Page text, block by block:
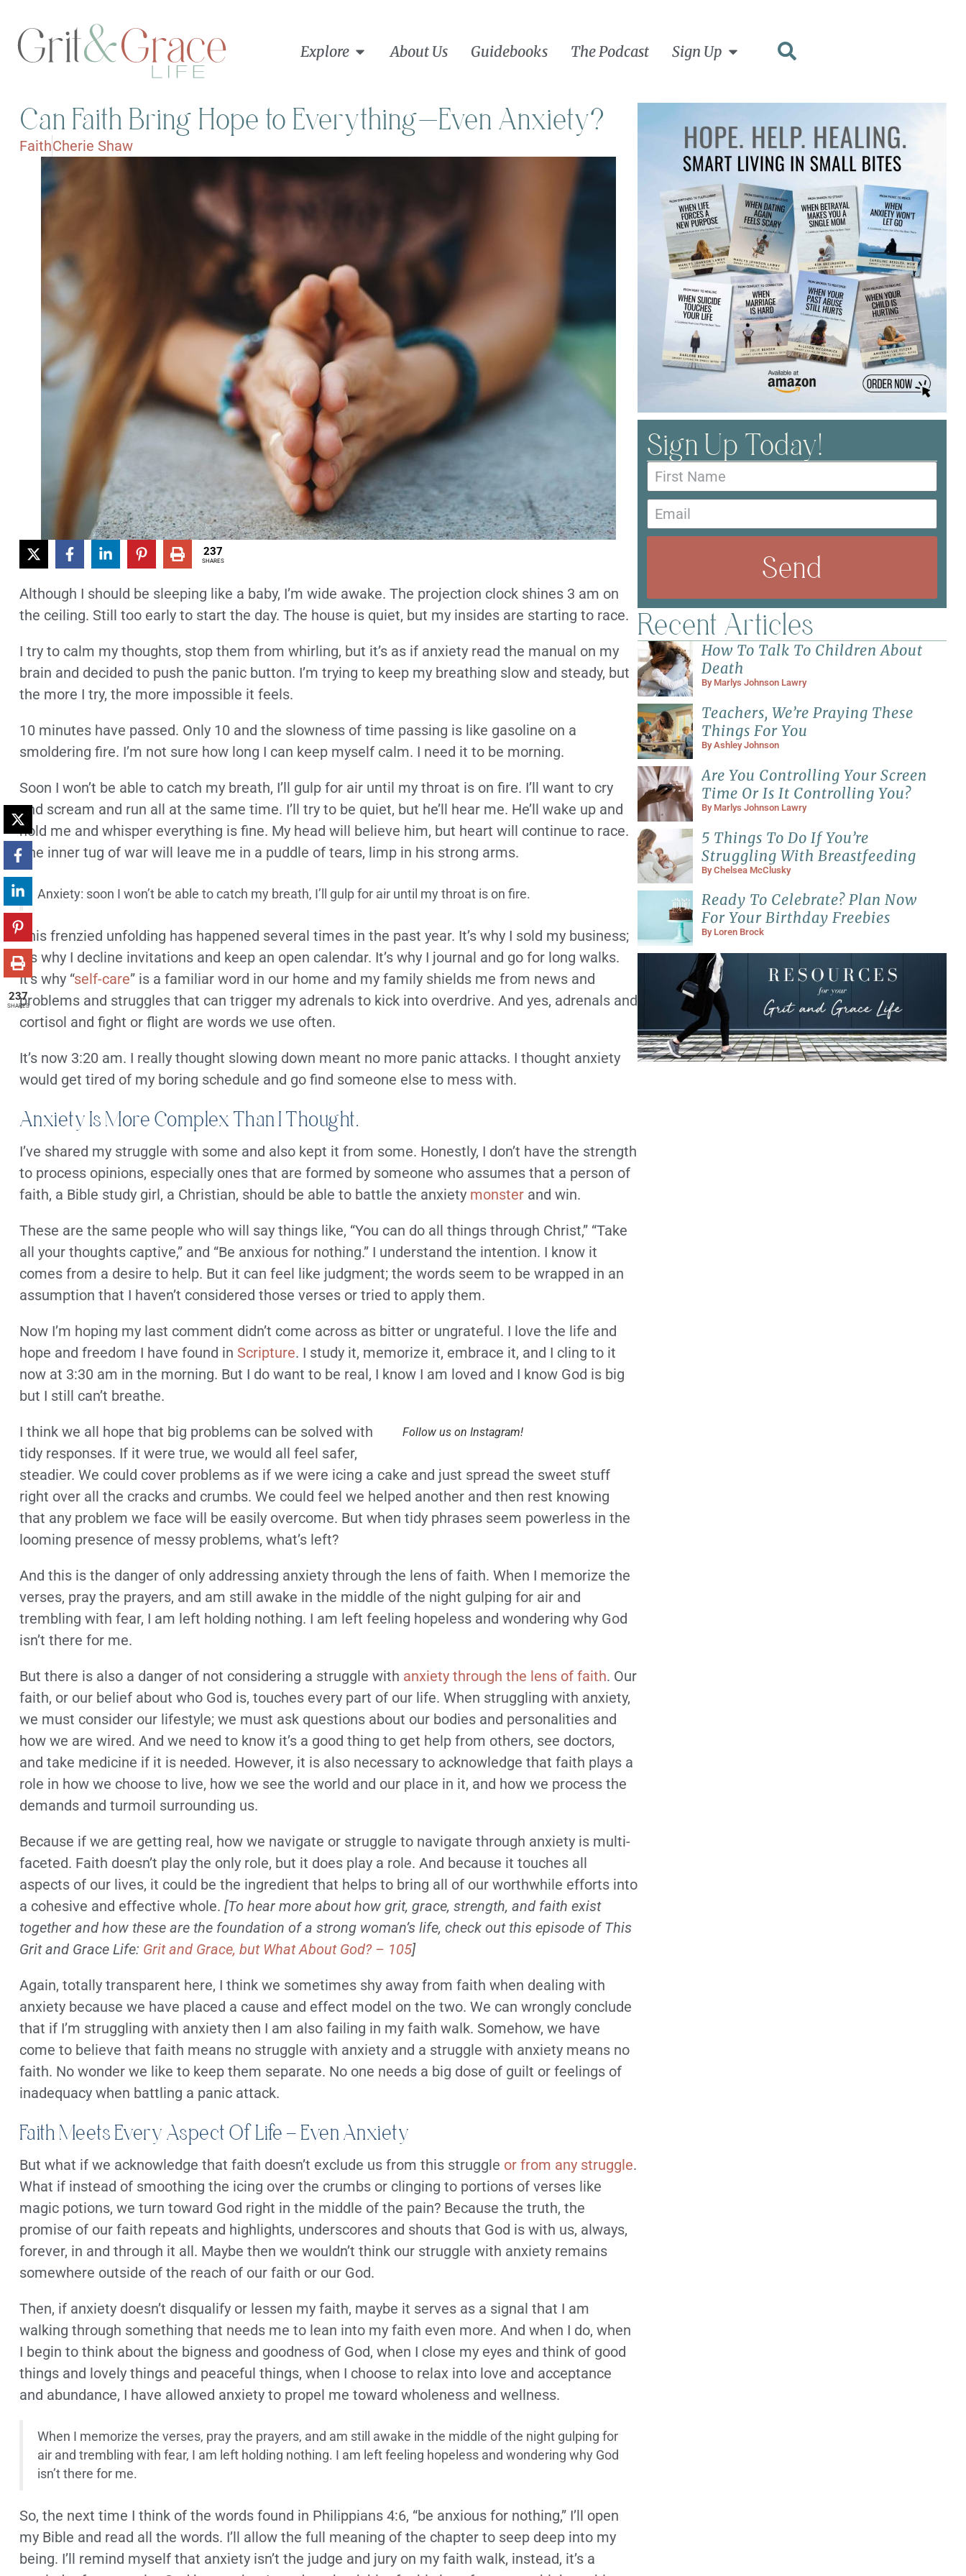
Explore About Us Guidebooks The Podcast Sign Up
Sign Up Today!
Send
Recent Articles
How To Talk To Children About
Death
By Marlys Johnson Lawry
Teachers, We’re Praying These
Things For You
ByAshley Johnson
Are You Controlling Your Screen
Time Or Is It Controlling You?
By Marlys Johnson Lawry
5 Things To Do If You’re
Struggling With Breastfeeding
ByChelsea McClusky
Ready To Celebrate? Plan Now
For Your Birthday Freebies
By Loren Brock
Can Faith Bring Hope to Everything—Even Anxiety?
FaithCherie Shaw
237
SHARES
Although I should be sleeping like a baby, I’m wide awake. The projection clock shines 3 am on
the ceiling. Still too early to start the day. The house is quiet, but my insides are starting to race.
I try to calm my thoughts, stop them from whirling, but it’s as if anxiety read the manual on my
brain and decided to push the panic button. I’m trying to keep my breathing slow and steady, but
the more I try, the more impossible it feels.
10 minutes have passed. Only 10 and the slowness of time passing is like gasoline on a
smoldering fire. I’m not sure how long I can keep myself calm. I need it to be morning.
Soon I won’t be able to catch my breath, I’ll gulp for air until my throat is on fire. I’ll want to cry
and scream and run all at the same time. I’ll try to be quiet, but he’ll hear me. He’ll wake up and
hold me and whisper everything is fine. My head will believe him, but heart will continue to race.
The inner tug of war will leave me in a puddle of tears, limp in his strong arms.
Anxiety: soon I won’t be able to catch my breath, I’ll gulp for air until my throat is on fire.
This frenzied unfolding has happened several times in the past year. It’s why I sold my business;
it’s why I decline invitations and keep an open calendar. It’s why I journal and go for long walks.
It’s why “self-care” is a familiar word in our home and my family shields me from news and
problems and struggles that can trigger my adrenals to kick into overdrive. And yes, adrenals and
cortisol and fight or flight are words we use often.
It’s now 3:20 am. I really thought slowing down meant no more panic attacks. I thought anxiety
would get tired of my boring schedule and go find someone else to mess with.
Anxiety Is More Complex Than I Thought.
I’ve shared my struggle with some and also kept it from some. Honestly, I don’t have the strength
to process opinions, especially ones that are formed by someone who assumes that a person of
faith, a Bible study girl, a Christian, should be able to battle the anxiety monsterand win.
These are the same people who will say things like, “You can do all things through Christ,” “Take
all your thoughts captive,” and “Be anxious for nothing.” I understand the intention. I know it
comes from a desire to help. But it can feel like judgment; the words seem to be wrapped in an
assumption that I haven’t considered those verses or tried to apply them.
Now I’m hoping my last comment didn’t come across as bitter or ungrateful. I love the life and
hope and freedom I have found in Scripture. I study it, memorize it, embrace it, and I cling to it
now at 3:30 am in the morning. But I do want to be real, I know I am loved and I know God is big
but I still can’t breathe.
Follow us on Instagram!
I think we all hope that big problems can be solved with
tidy responses. If it were true, we would all feel safer,
steadier. We could cover problems as if we were icing a cake and just spread the sweet stuff
right over all the cracks and crumbs. We could feel we helped another and then rest knowing
that any problem we face will be easily overcome. But when tidy phrases seem powerless in the
looming presence of messy problems, what’s left?
And this is the danger of only addressing anxiety through the lens of faith. When I memorize the
verses, pray the prayers, and am still awake in the middle of the night gulping for air and
trembling with fear, I am left holding nothing. I am left feeling hopeless and wondering why God
isn’t there for me.
But there is also a danger of not considering a struggle with anxiety through the lens of faith. Our
faith, or our belief about who God is, touches every part of our life. When struggling with anxiety,
we must consider our lifestyle; we must ask questions about our bodies and personalities and
how we are wired. And we need to know it’s a good thing to get help from others, see doctors,
and take medicine if it is needed. However, it is also necessary to acknowledge that faith plays a
role in how we choose to live, how we see the world and our place in it, and how we process the
demands and turmoil surrounding us.
Because if we are getting real, how we navigate or struggle to navigate through anxiety is multi-
faceted. Faith doesn’t play the only role, but it does play a role. And because it touches all
aspects of our lives, it could be the ingredient that helps to bring all of our worthwhile efforts into
a cohesive and effective whole. [To hear more about how grit, grace, strength, and faith exist
together and how these are the foundation of a strong woman’s life, check out this episode of This
Grit and Grace Life: Grit and Grace, but What About God? – 105]
Again, totally transparent here, I think we sometimes shy away from faith when dealing with
anxiety because we have placed a cause and effect model on the two. We can wrongly conclude
that if I’m struggling with anxiety then I am also failing in my faith walk. Somehow, we have
come to believe that faith means no struggle with anxiety and a struggle with anxiety means no
faith. No wonder we like to keep them separate. No one needs a big dose of guilt or feelings of
inadequacy when battling a panic attack.
Faith Meets Every Aspect Of Life – Even Anxiety
But what if we acknowledge that faith doesn’t exclude us from this struggle or from any struggle.
What if instead of smoothing the icing over the crumbs or clinging to portions of verses like
magic potions, we turn toward God right in the middle of the pain? Because the truth, the
promise of our faith repeats and highlights, underscores and shouts that God is with us, always,
forever, in and through it all. Maybe then we wouldn’t think our struggle with anxiety remains
somewhere outside of the reach of our faith or our God.
Then, if anxiety doesn’t disqualify or lessen my faith, maybe it serves as a signal that I am
walking through something that needs me to lean into my faith even more. And when I do, when
I begin to think about the bigness and goodness of God, when I close my eyes and think of good
things and lovely things and peaceful things, when I choose to relax into love and acceptance
and abundance, I have allowed anxiety to propel me toward wholeness and wellness.
When I memorize the verses, pray the prayers, and am still awake in the middle of the night gulping for
air and trembling with fear, I am left holding nothing. I am left feeling hopeless and wondering why God
isn’t there for me.
So, the next time I think of the words found in Philippians 4:6, “be anxious for nothing,” I’ll open
my Bible and read all the words. I’ll allow the full meaning of the chapter to seep deep into my
being. I’ll remind myself that anxiety isn’t the judge and jury on my faith walk, instead, it’s a
237
SHARES